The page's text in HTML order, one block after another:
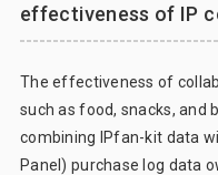
effectiveness of IP
The effectiveness of
such as food, snacks, and
combining IPfan-kit data
Panel) purchase log data